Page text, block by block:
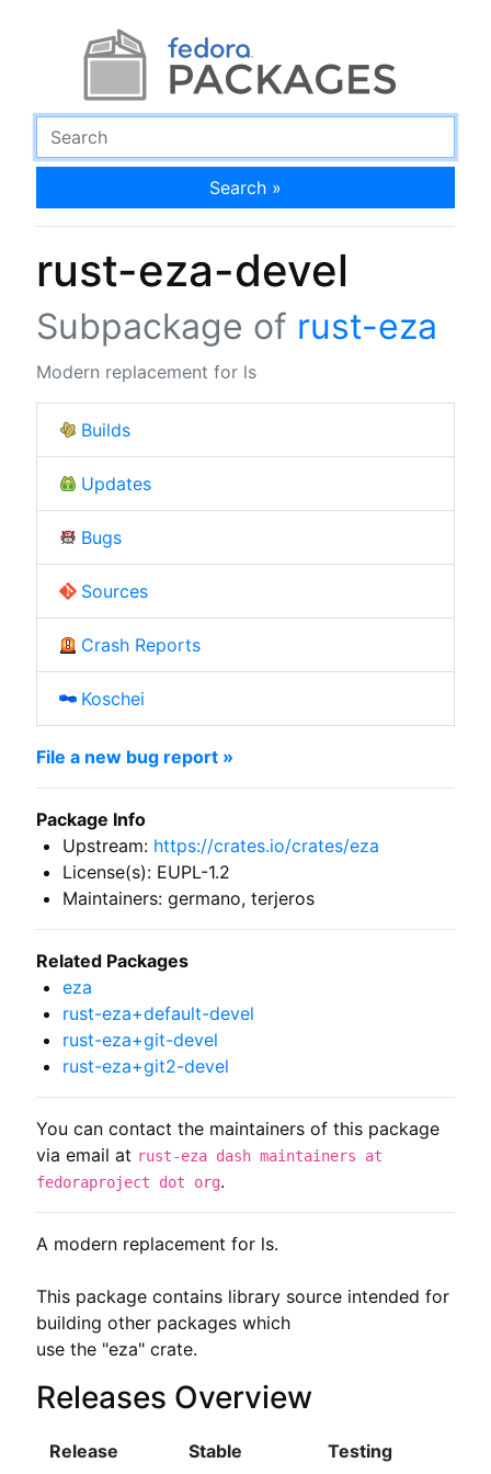
Search »
rust-eza-devel
Subpackage of rust-eza
Modern replacement for ls
Builds
Updates
Bugs
Sources
Crash Reports
Koschei
A modern replacement for ls.
This package contains library source intended for
building other packages which
use the "eza" crate.
Releases Overview
Release Stable Testing
File a new bug report »
Package Info
Upstream: https://crates.io/crates/eza
License(s): EUPL-1.2
Maintainers: germano, terjeros
Related Packages
eza
rust-eza+default-devel
rust-eza+git-devel
rust-eza+git2-devel
You can contact the maintainers of this package
via email at rust-eza dash maintainers at
fedoraproject dot org.